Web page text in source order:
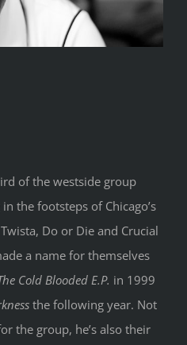
of the westside group
the footsteps of Chicago’s
Do or Die and Crucial
a name for themselves
Cold Blooded E.P. in 1999
the following year. Not
the group, he’s also their